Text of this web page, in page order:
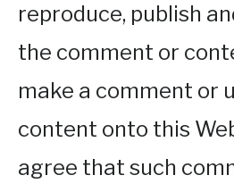
reproduce, publish
the comment or
make a comment or
content onto this
agree that such